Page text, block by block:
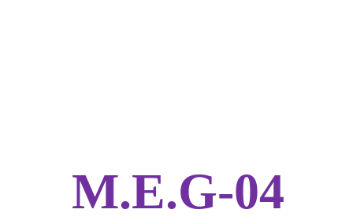
M.E.G-04